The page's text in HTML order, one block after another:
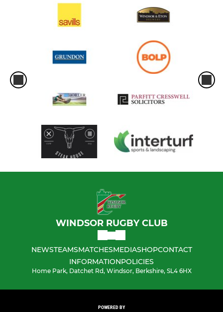
WINDSOR RUGBY CLUB
NEWSTEAMSMATCHESMEDIASHOPCONTACT
INFORMATIONPOLICIES
Home Park, Datchet Rd, Windsor, Berkshire, SL4 6HX
POWERED BY